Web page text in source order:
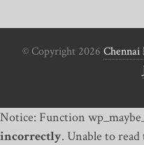
© Copyright 2026
Notice: Function
incorrectly. Unable to